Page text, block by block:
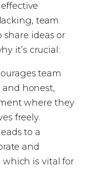
team
ideas or
it’s crucial:
team
honest,
where they
freely.
to a
and
is vital for